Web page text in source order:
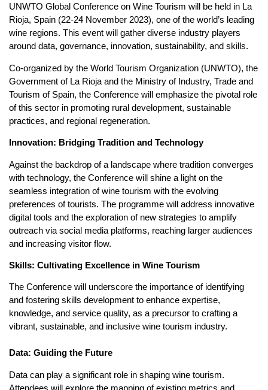
UNWTO Global Conference on Wine Tourism will be held in La
Rioja, Spain (22-24 November 2023), one of the world’s leading
wine regions. This event will gather diverse industry players
around data, governance, innovation, sustainability, and skills.
Co-organized by the World Tourism Organization (UNWTO), the
Government of La Rioja and the Ministry of Industry, Trade and
Tourism of Spain, the Conference will emphasize the pivotal role
of this sector in promoting rural development, sustainable
practices, and regional regeneration.
Innovation: Bridging Tradition and Technology
Against the backdrop of a landscape where tradition converges
with technology, the Conference will shine a light on the
seamless integration of wine tourism with the evolving
preferences of tourists. The programme will address innovative
digital tools and the exploration of new strategies to amplify
outreach via social media platforms, reaching larger audiences
and increasing visitor flow.
Skills: Cultivating Excellence in Wine Tourism
The Conference will underscore the importance of identifying
and fostering skills development to enhance expertise,
knowledge, and service quality, as a precursor to crafting a
vibrant, sustainable, and inclusive wine tourism industry.
Data: Guiding the Future
Data can play a significant role in shaping wine tourism.
Attendees will explore the mapping of existing metrics and